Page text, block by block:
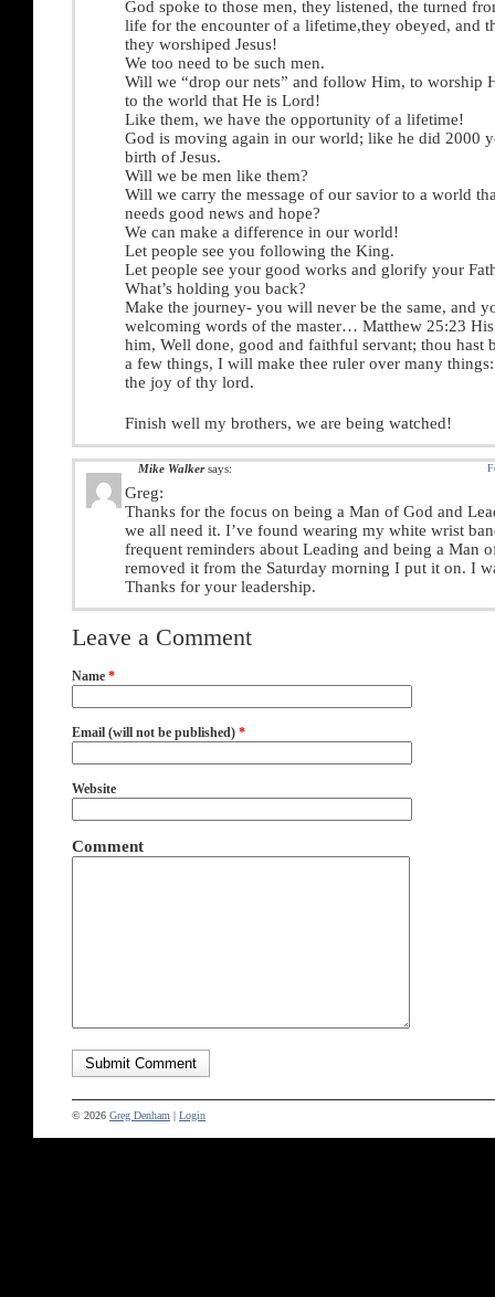
God spoke to those men, they listened, the turned
life for the encounter of a lifetime,they obeyed, and
they worshiped Jesus!
We too need to be such men.
Will we “drop our nets” and follow Him, to worship
to the world that He is Lord!
Like them, we have the opportunity of a lifetime!
God is moving again in our world; like he did 2000
birth of Jesus.
Will we be men like them?
Will we carry the message of our savior to a world
needs good news and hope?
We can make a difference in our world!
Let people see you following the King.
Let people see your good works and glorify your
What’s holding you back?
Make the journey- you will never be the same, and
welcoming words of the master… Matthew 25:23
him, Well done, good and faithful servant; thou hast
a few things, I will make thee ruler over many
the joy of thy lord.
Finish well my brothers, we are being watched!
Mike Walker says:
Greg:
Thanks for the focus on being a Man of God and
we all need it. I’ve found wearing my white wrist
frequent reminders about Leading and being a Man
removed it from the Saturday morning I put it on. I
Thanks for your leadership.
Leave a Comment
Name *
Email (will not be published) *
Website
Comment
© 2026 Greg Denham | Login